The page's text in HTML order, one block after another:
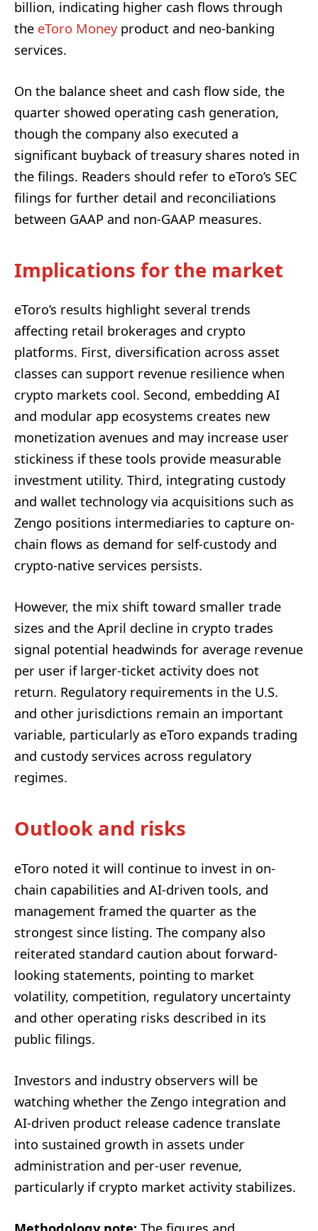
billion, indicating higher cash flows through
the eToro Money product and neo-banking
services.
On the balance sheet and cash flow side, the
quarter showed operating cash generation,
though the company also executed a
significant buyback of treasury shares noted in
the filings. Readers should refer to eToro’s SEC
filings for further detail and reconciliations
between GAAP and non-GAAP measures.
Implications for the market
eToro’s results highlight several trends
affecting retail brokerages and crypto
platforms. First, diversification across asset
classes can support revenue resilience when
crypto markets cool. Second, embedding AI
and modular app ecosystems creates new
monetization avenues and may increase user
stickiness if these tools provide measurable
investment utility. Third, integrating custody
and wallet technology via acquisitions such as
Zengo positions intermediaries to capture on-
chain flows as demand for self-custody and
crypto-native services persists.
However, the mix shift toward smaller trade
sizes and the April decline in crypto trades
signal potential headwinds for average revenue
per user if larger-ticket activity does not
return. Regulatory requirements in the U.S.
and other jurisdictions remain an important
variable, particularly as eToro expands trading
and custody services across regulatory
regimes.
Outlook and risks
eToro noted it will continue to invest in on-
chain capabilities and AI-driven tools, and
management framed the quarter as the
strongest since listing. The company also
reiterated standard caution about forward-
looking statements, pointing to market
volatility, competition, regulatory uncertainty
and other operating risks described in its
public filings.
Investors and industry observers will be
watching whether the Zengo integration and
AI-driven product release cadence translate
into sustained growth in assets under
administration and per-user revenue,
particularly if crypto market activity stabilizes.